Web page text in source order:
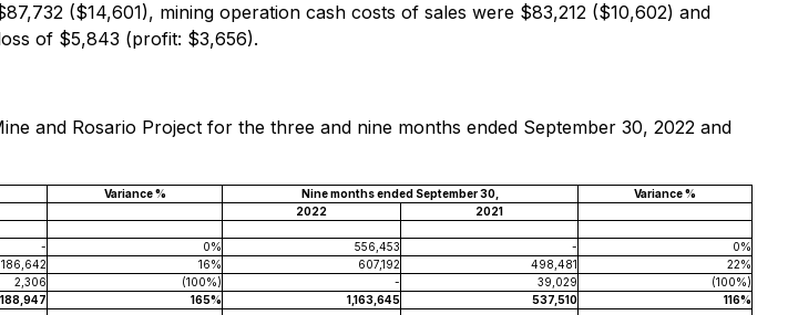
($14,601), mining operation cash costs of sales were $83,212 ($10,602) and
of $5,843 (profit: $3,656).
and Rosario Project for the three and nine months ended September 30, 2022 and
Variance % Nine months ended September 30,
Variance %
2022
2021
- 0% 556,453 -
0%
186,642 16% 607,192 498,481
22%
2,306 (100%) - 39,029
(100%)
188,947 165% 1,163,645 537,510
116%